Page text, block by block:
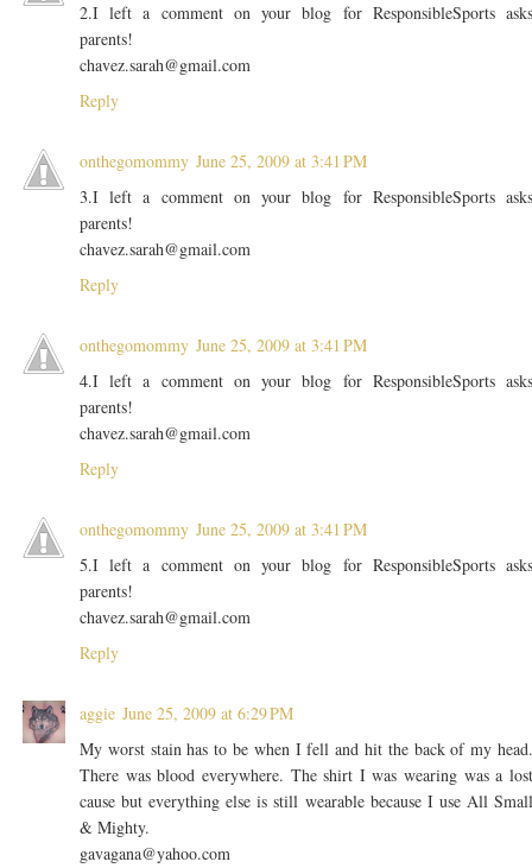
2.I left a comment on your blog for ResponsibleSports
parents!
chavez.sarah@gmail.com
Reply
onthegomommy June 25, 2009 at 3:41 PM
3.I left a comment on your blog for ResponsibleSports
parents!
chavez.sarah@gmail.com
Reply
onthegomommy June 25, 2009 at 3:41 PM
4.I left a comment on your blog for ResponsibleSports
parents!
chavez.sarah@gmail.com
Reply
onthegomommy June 25, 2009 at 3:41 PM
5.I left a comment on your blog for ResponsibleSports
parents!
chavez.sarah@gmail.com
Reply
aggie June 25, 2009 at 6:29 PM
My worst stain has to be when I fell and hit the back of my
There was blood everywhere. The shirt I was wearing was a
cause but everything else is still wearable because I use All
& Mighty.
gavagana@yahoo.com